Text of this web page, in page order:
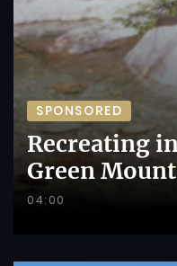
SPONSORED
Recreating
Green
04:00